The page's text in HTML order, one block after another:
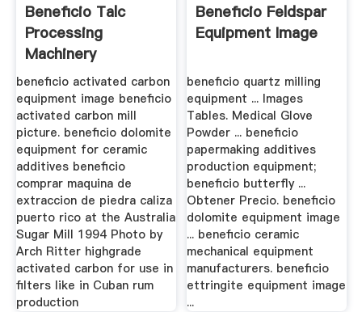
Beneficio Talc
Processing
Machinery
Production
beneficio activated carbon
equipment image beneficio
activated carbon mill
picture. beneficio dolomite
equipment for ceramic
additives beneficio
comprar maquina de
extraccion de piedra caliza
puerto rico at the Australia
Sugar Mill 1994 Photo by
Arch Ritter highgrade
activated carbon for use in
filters like in Cuban rum
production
Beneficio Feldspar
Equipment Image
beneficio quartz milling
equipment ... Images
Tables. Medical Glove
Powder ... beneficio
papermaking additives
production equipment;
beneficio butterfly ...
Obtener Precio. beneficio
dolomite equipment image
... beneficio ceramic
mechanical equipment
manufacturers. beneficio
ettringite equipment image
...